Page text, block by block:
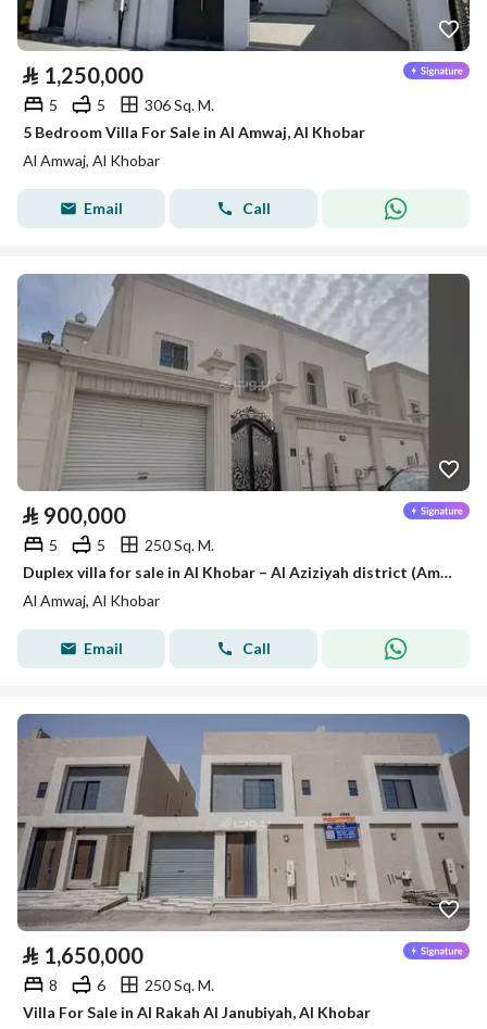
⃁ 1,250,000
5 5
306 Sq. M.
5 Bedroom Villa For Sale in Al Amwaj, Al Khobar
Al Amwaj, Al Khobar
Email Call
⃁ 900,000
5 5
250 Sq. M.
Duplex villa for sale in Al Khobar – Al Aziziyah district (Amwaj district)
Al Amwaj, Al Khobar
Email Call
⃁ 1,650,000
8 6
250 Sq. M.
Villa For Sale in Al Rakah Al Janubiyah, Al Khobar